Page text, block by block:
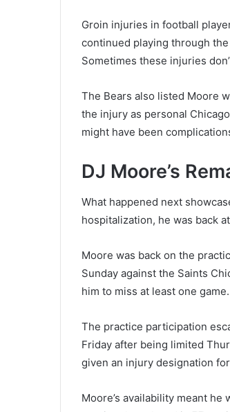
Groin injuries in football
continued playing through
Sometimes these injuries
The Bears also listed Moore
the injury as personal
might have been
DJ Moore’s
What happened next
hospitalization, he was back
Moore was back on the
Sunday against the Saints
him to miss at least one game.
The practice participation
Friday after being limited
given an injury designation
Moore’s availability meant